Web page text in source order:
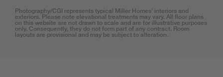
Photography/CGI represents typical Miller Homes’ interiors and
exteriors. Please note elevational treatments may vary. All floor plans
on this website are not drawn to scale and are for illustrative purposes
only. Consequently, they do not form part of any contract. Room
layouts are provisional and may be subject to alteration.